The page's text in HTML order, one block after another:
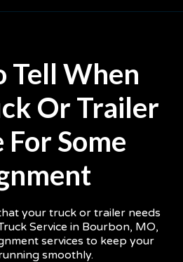
Tell When
Or Trailer
For Some
your truck or trailer needs
Service in Bourbon, MO,
services to keep your
smoothly.